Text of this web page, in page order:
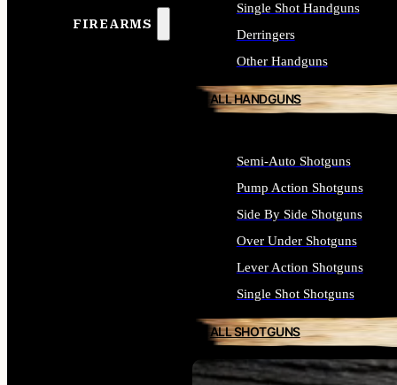
FIREARMS
Single Shot Handguns
Derringers
Other Handguns
ALL HANDGUNS
Semi-Auto Shotguns
Pump Action Shotguns
Side By Side Shotguns
Over Under Shotguns
Lever Action Shotguns
Single Shot Shotguns
ALL SHOTGUNS